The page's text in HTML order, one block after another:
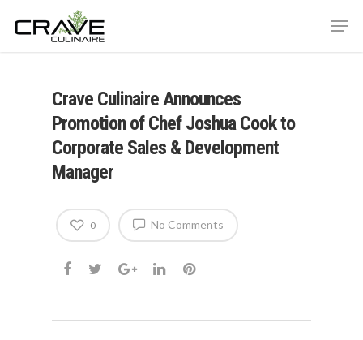
Hit enter to search or ESC to close
Crave Culinaire Announces
Promotion of Chef Joshua Cook to
Corporate Sales & Development
Manager
No Comments
0